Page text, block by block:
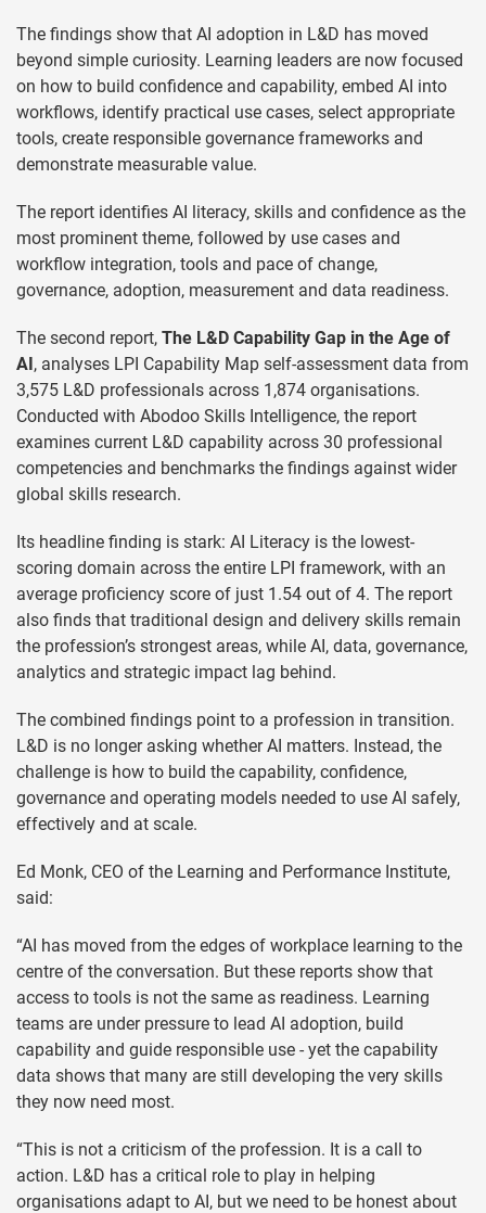
The findings show that AI adoption in L&D has moved
beyond simple curiosity. Learning leaders are now focused
on how to build confidence and capability, embed AI into
workflows, identify practical use cases, select appropriate
tools, create responsible governance frameworks and
demonstrate measurable value.
The report identifies AI literacy, skills and confidence as the
most prominent theme, followed by use cases and
workflow integration, tools and pace of change,
governance, adoption, measurement and data readiness.
The second report, The L&D Capability Gap in the Age of
AI, analyses LPI Capability Map self-assessment data from
3,575 L&D professionals across 1,874 organisations.
Conducted with Abodoo Skills Intelligence, the report
examines current L&D capability across 30 professional
competencies and benchmarks the findings against wider
global skills research.
Its headline finding is stark: AI Literacy is the lowest-
scoring domain across the entire LPI framework, with an
average proficiency score of just 1.54 out of 4. The report
also finds that traditional design and delivery skills remain
the profession’s strongest areas, while AI, data, governance,
analytics and strategic impact lag behind.
The combined findings point to a profession in transition.
L&D is no longer asking whether AI matters. Instead, the
challenge is how to build the capability, confidence,
governance and operating models needed to use AI safely,
effectively and at scale.
Ed Monk, CEO of the Learning and Performance Institute,
said:
“AI has moved from the edges of workplace learning to the
centre of the conversation. But these reports show that
access to tools is not the same as readiness. Learning
teams are under pressure to lead AI adoption, build
capability and guide responsible use - yet the capability
data shows that many are still developing the very skills
they now need most.
“This is not a criticism of the profession. It is a call to
action. L&D has a critical role to play in helping
organisations adapt to AI, but we need to be honest about